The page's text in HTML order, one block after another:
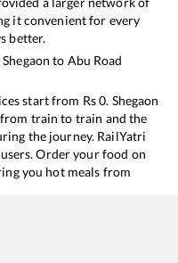
it convenient for every
better.
Shegaon to Abu Road
start from Rs0. Shegaon
train to train and the
the journey. RailYatri
Order your food on
you hot meals from